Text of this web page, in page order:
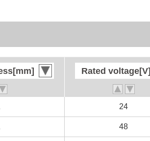
Rated voltage[V]
24
48
Rated voltage[V]
24
48